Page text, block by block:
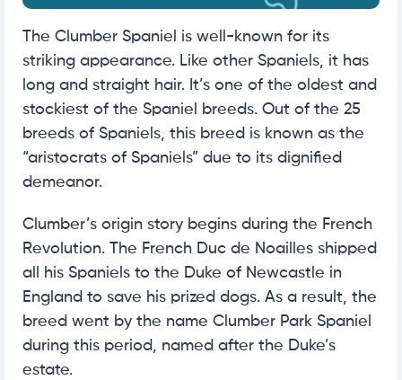
The Clumber Spaniel is well-known for its
striking appearance. Like other Spaniels, it has
long and straight hair. It’s one of the oldest and
stockiest of the Spaniel breeds. Out of the 25
breeds of Spaniels, this breed is known as the
“aristocrats of Spaniels” due to its dignified
demeanor.
Clumber’s origin story begins during the French
Revolution. The French Duc de Noailles shipped
all his Spaniels to the Duke of Newcastle in
England to save his prized dogs. As a result, the
breed went by the name Clumber Park Spaniel
during this period, named after the Duke’s
estate.